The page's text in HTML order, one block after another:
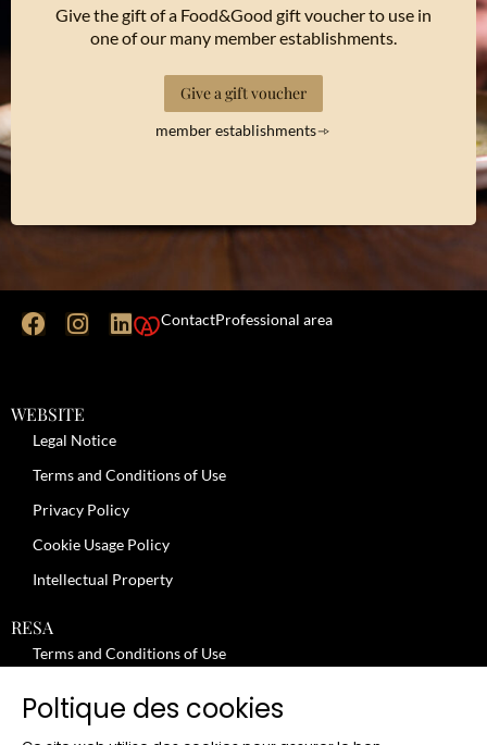
Give the gift of a Food&Good gift voucher to use in
one of our many member establishments.
Give a gift voucher
member establishments
ContactProfessional area
WEBSITE
Legal Notice
Terms and Conditions of Use
Privacy Policy
Cookie Usage Policy
Intellectual Property
RESA
Terms and Conditions of Use
Review moderation policy
Poltique des cookies